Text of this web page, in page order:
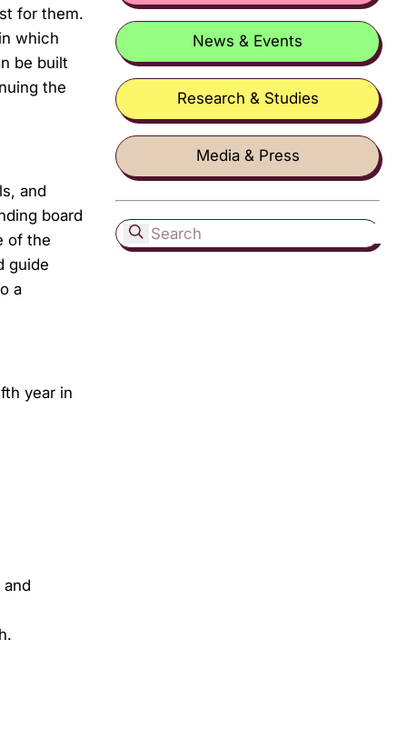
for them.
which
be built
the
and
board
of the
guide
a
year in
News & Events
Research & Studies
Media & Press